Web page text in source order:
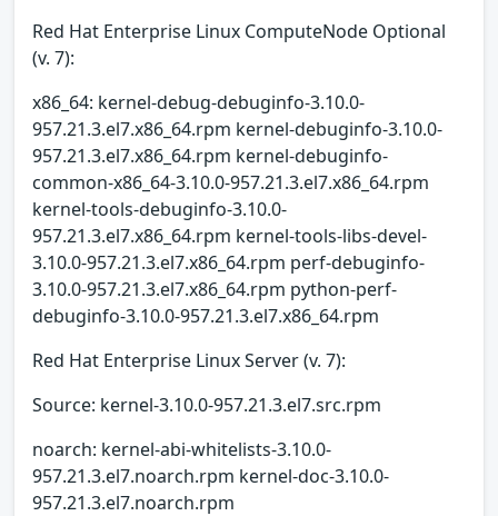
Red Hat Enterprise Linux ComputeNode Optional
(v. 7):
x86_64: kernel-debug-debuginfo-3.10.0-
957.21.3.el7.x86_64.rpm kernel-debuginfo-3.10.0-
957.21.3.el7.x86_64.rpm kernel-debuginfo-
common-x86_64-3.10.0-957.21.3.el7.x86_64.rpm
kernel-tools-debuginfo-3.10.0-
957.21.3.el7.x86_64.rpm kernel-tools-libs-devel-
3.10.0-957.21.3.el7.x86_64.rpm perf-debuginfo-
3.10.0-957.21.3.el7.x86_64.rpm python-perf-
debuginfo-3.10.0-957.21.3.el7.x86_64.rpm
Red Hat Enterprise Linux Server (v. 7):
Source: kernel-3.10.0-957.21.3.el7.src.rpm
noarch: kernel-abi-whitelists-3.10.0-
957.21.3.el7.noarch.rpm kernel-doc-3.10.0-
957.21.3.el7.noarch.rpm